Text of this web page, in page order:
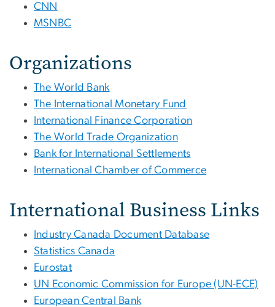
CNN
MSNBC
Organizations
The World Bank
The International Monetary Fund
International Finance Corporation
The World Trade Organization
Bank for International Settlements
International Chamber of Commerce
International Business Links
Industry Canada Document Database
Statistics Canada
Eurostat
UN Economic Commission for Europe (UN-ECE)
European Central Bank